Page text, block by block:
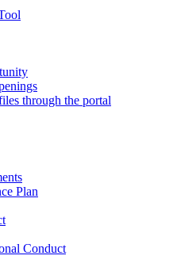
through the portal
Plan
Conduct